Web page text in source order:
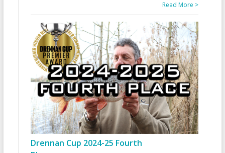
Read More >
Drennan Cup 2024-25 Fourth